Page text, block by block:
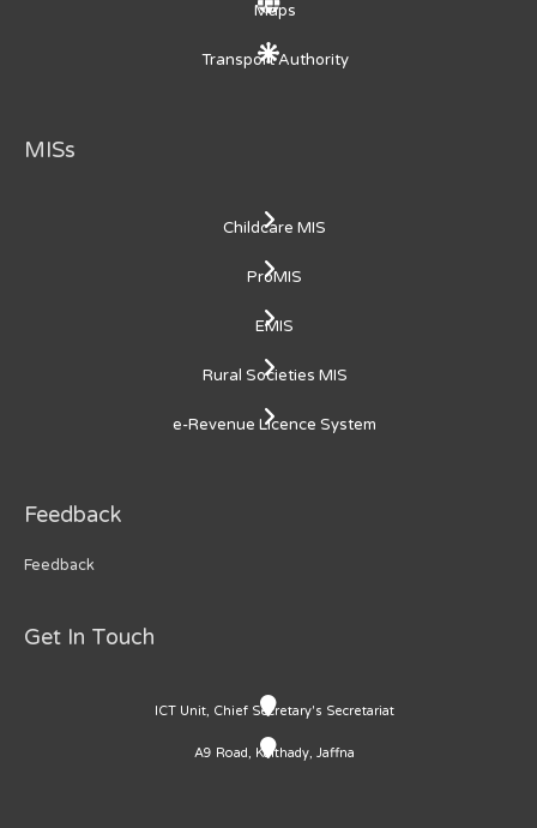
Maps
Transport Authority
MISs
Childcare MIS
ProMIS
EMIS
Rural Societies MIS
e-Revenue Licence System
Feedback
Feedback
Get In Touch
ICT Unit, Chief Secretary's Secretariat
A9 Road, Kaithady, Jaffna